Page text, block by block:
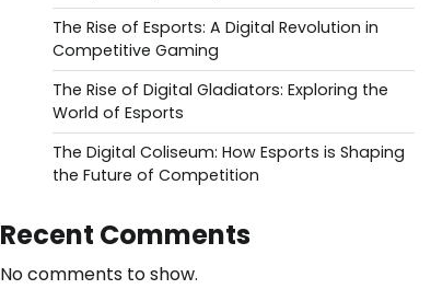
The Rise of Esports: A Digital Revolution in
Competitive Gaming
The Rise of Digital Gladiators: Exploring the
World of Esports
The Digital Coliseum: How Esports is Shaping
the Future of Competition
Recent Comments
No comments to show.